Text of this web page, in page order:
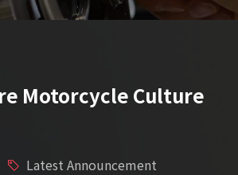
Motorcycle Culture
Latest Announcement